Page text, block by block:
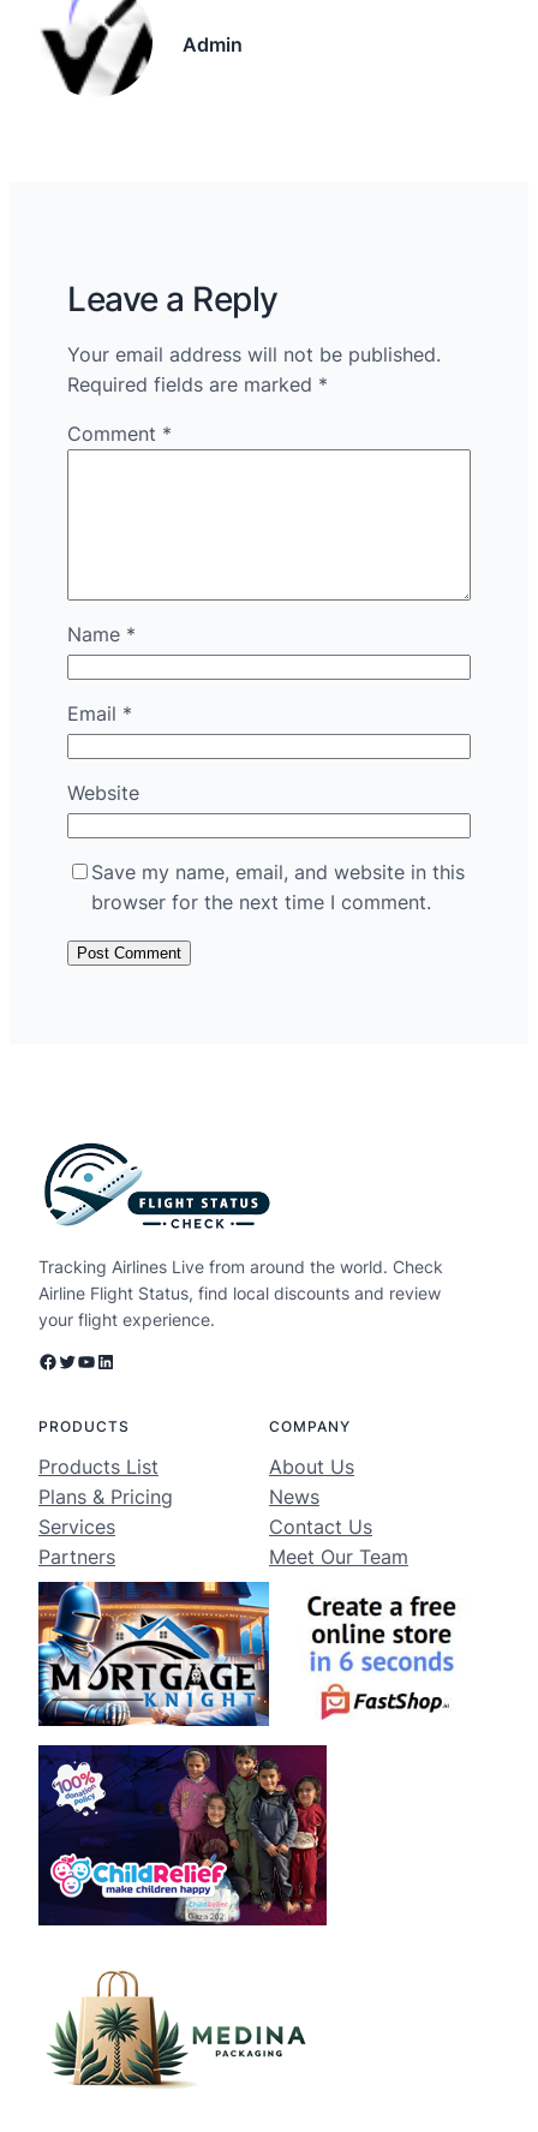
Admin
Leave a Reply
Your email address will not be published.
Required fields are marked *
Comment *
Name *
Email *
Website
Save my name, email, and website in this
browser for the next time I comment.
Tracking Airlines Live from around the world. Check
Airline Flight Status, find local discounts and review
your flight experience.
Facebook Twitter YouTube LinkedIn
PRODUCTS
Products List
Plans & Pricing
Services
Partners
COMPANY
About Us
News
Contact Us
Meet Our Team